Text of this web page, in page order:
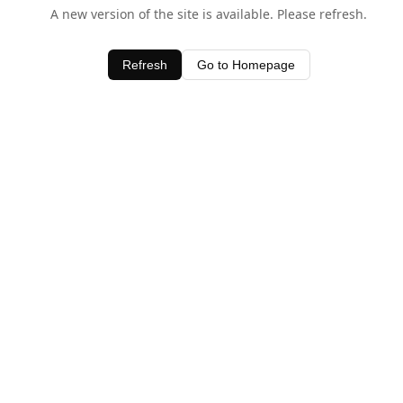
A new version of the site is available. Please refresh.
Refresh Go to Homepage